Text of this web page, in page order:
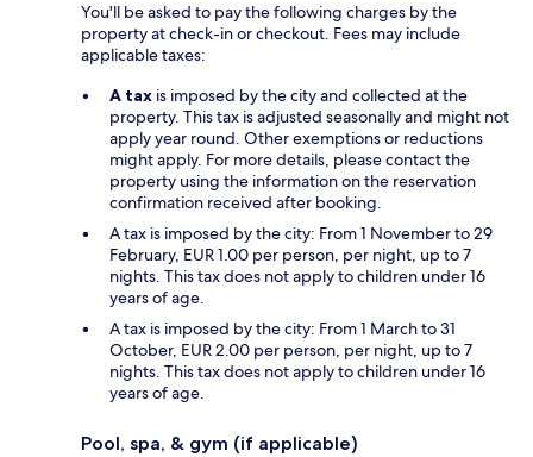
You'll be asked to pay the following charges by the
property at check-in or checkout. Fees may include
applicable taxes:
A tax is imposed by the city and collected at the
property. This tax is adjusted seasonally and might not
apply year round. Other exemptions or reductions
might apply. For more details, please contact the
property using the information on the reservation
confirmation received after booking.
A tax is imposed by the city: From 1 November to 29
February, EUR 1.00 per person, per night, up to 7
nights. This tax does not apply to children under 16
years of age.
A tax is imposed by the city: From 1 March to 31
October, EUR 2.00 per person, per night, up to 7
nights. This tax does not apply to children under 16
years of age.
Pool, spa, & gym (if applicable)